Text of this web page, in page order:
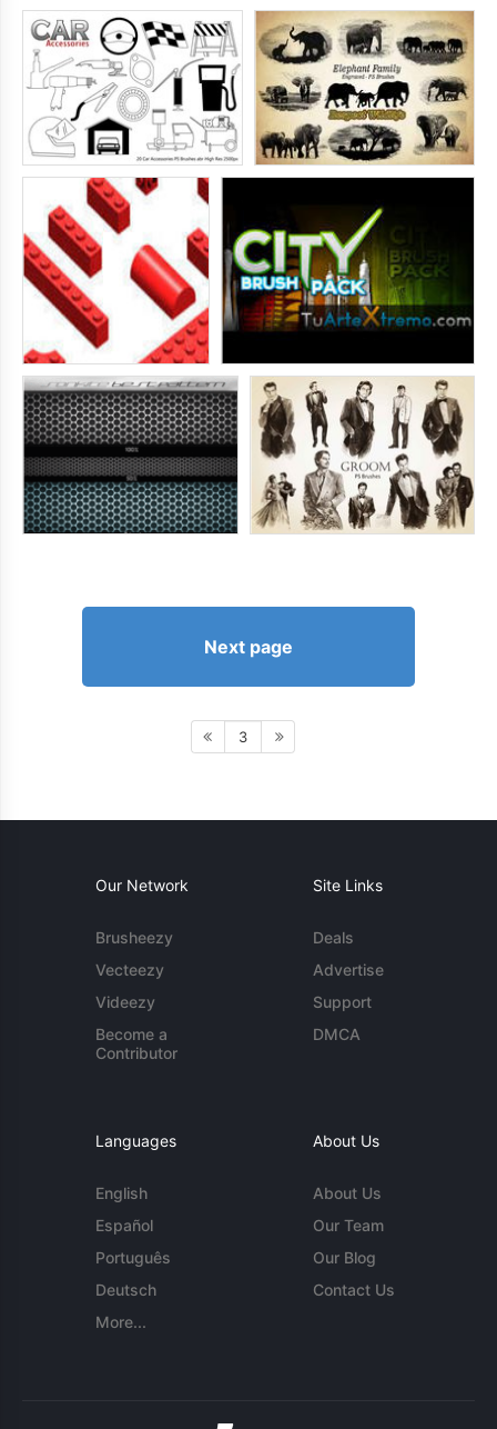
Next page
3
Our Network
Brusheezy
Vecteezy
Videezy
Become a
Contributor
Site Links
Deals
Advertise
Support
DMCA
Languages
English
Español
Português
Deutsch
More...
About Us
About Us
Our Team
Our Blog
Contact Us